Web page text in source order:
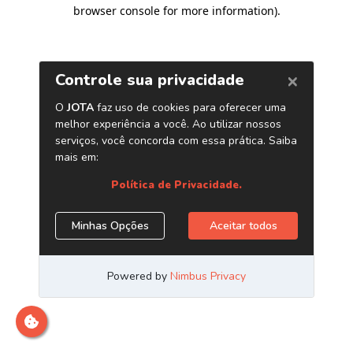
browser console for more information).